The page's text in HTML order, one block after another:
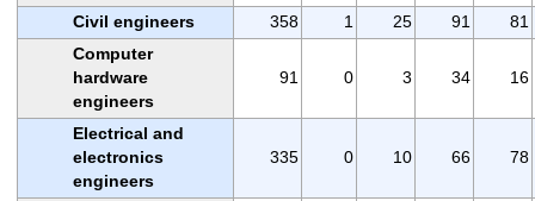
Civil engineers 358 1 25 91
81
Computer
hardware
engineers
91 0 3 34 16
Electrical and
electronics
engineers
335 0 10 66 78